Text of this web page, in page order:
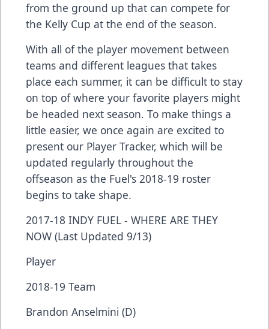
from the ground up that can compete for
the Kelly Cup at the end of the season.
With all of the player movement between
teams and different leagues that takes
place each summer, it can be difficult to stay
on top of where your favorite players might
be headed next season. To make things a
little easier, we once again are excited to
present our Player Tracker, which will be
updated regularly throughout the
offseason as the Fuel's 2018-19 roster
begins to take shape.
2017-18 INDY FUEL - WHERE ARE THEY
NOW (Last Updated 9/13)
Player
2018-19 Team
Brandon Anselmini (D)